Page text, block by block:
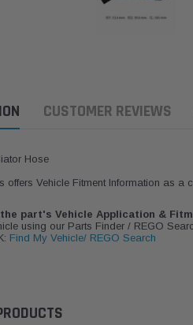
Western Filters
CUSTOMER REVIEWS
Hose
offers Vehicle Fitment Information as a
part's Vehicle Application &
using our Parts Finder / REGO
Find My Vehicle/ REGO Search